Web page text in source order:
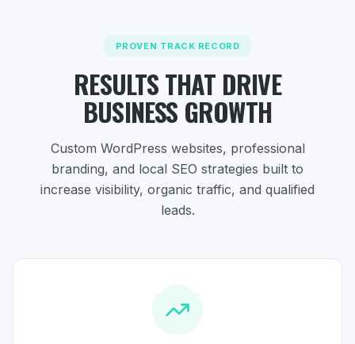
PROVEN TRACK RECORD
RESULTS THAT DRIVE
BUSINESS GROWTH
Custom WordPress websites, professional
branding, and local SEO strategies built to
increase visibility, organic traffic, and qualified
leads.